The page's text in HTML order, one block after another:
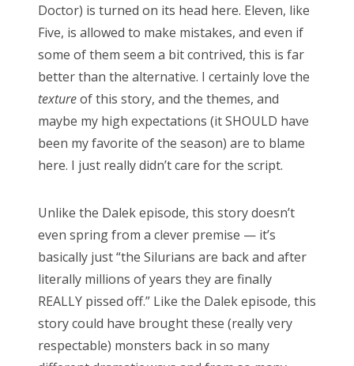
Doctor) is turned on its head here. Eleven, like
Five, is allowed to make mistakes, and even if
some of them seem a bit contrived, this is far
better than the alternative. I certainly love the
textureof this story, and the themes, and
maybe my high expectations (it SHOULD have
been my favorite of the season) are to blame
here. I just really didn’t care for the script.
Unlike the Dalek episode, this story doesn’t
even spring from a clever premise — it’s
basically just “the Silurians are back and after
literally millions of years they are finally
REALLY pissed off.” Like the Dalek episode, this
story could have brought these (really very
respectable) monsters back in so many